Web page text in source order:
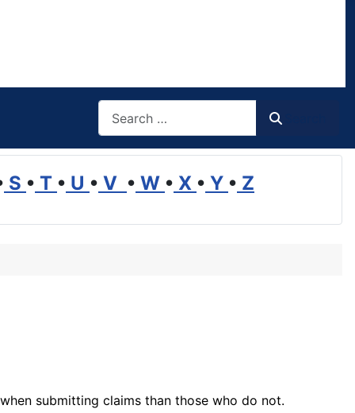
S • T • U • V • W • X • Y • Z
submitting claims than those who do not.